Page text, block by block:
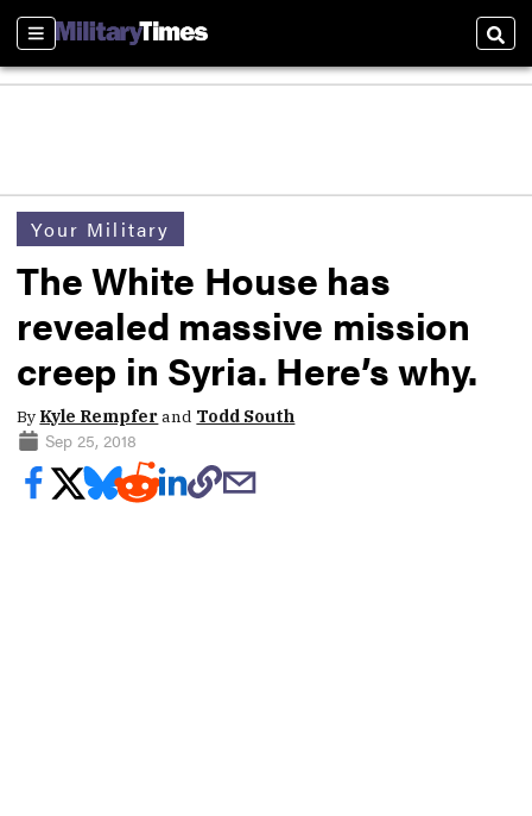
Sections
Your Military
The White House has
revealed massive mission
creep in Syria. Here’s why.
By Kyle Rempferand Todd South
Sep 25, 2018